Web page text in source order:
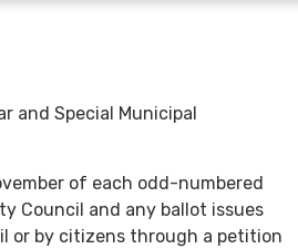
and Special Municipal
of each odd-numbered
Council and any ballot issues
or by citizens through a petition